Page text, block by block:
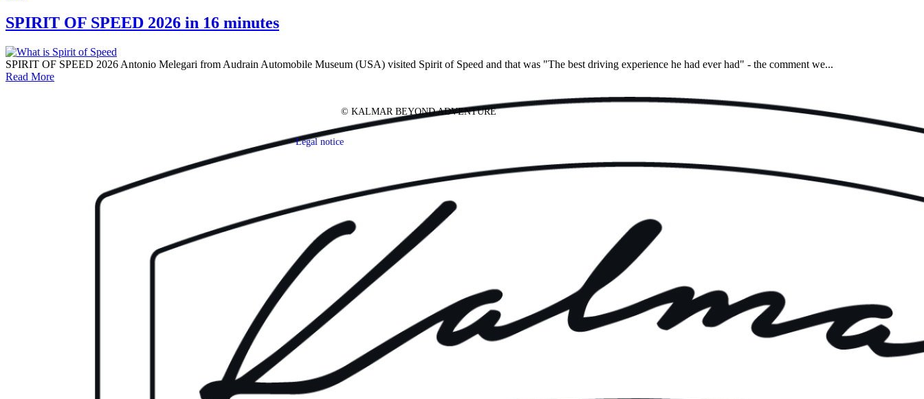
SPIRIT OF SPEED 2026 in 16 minutes
SPIRIT OF SPEED 2026 Antonio Melegari from Audrain Automobile Museum (USA) visited Spirit of Speed and that was "The best driving experience he had ever had" - the comment we...
Read More
© KALMAR BEYOND ADVENTURE
Legal notice